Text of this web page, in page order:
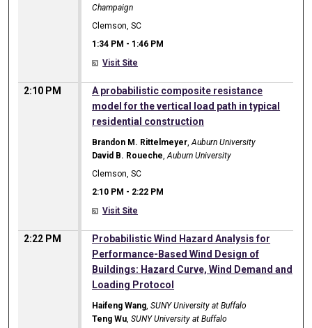
Champaign
Clemson, SC
1:34 PM - 1:46 PM
Visit Site
2:10 PM
A probabilistic composite resistance
model for the vertical load path in typical
residential construction
Brandon M. Rittelmeyer ,Auburn University
David B. Roueche ,Auburn University
Clemson, SC
2:10 PM - 2:22 PM
Visit Site
2:22 PM
Probabilistic Wind Hazard Analysis for
Performance-Based Wind Design of
Buildings: Hazard Curve, Wind Demand and
Loading Protocol
Haifeng Wang ,SUNY University at Buffalo
Teng Wu ,SUNY University at Buffalo